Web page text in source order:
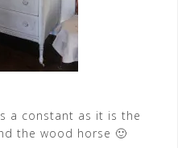
a constant as it is the
the wood horse 🙂